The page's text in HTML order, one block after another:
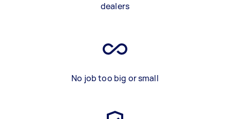
dealers
No job too big or small